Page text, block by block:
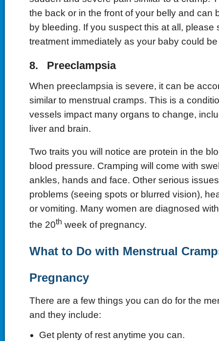
the back or in the front of your belly and can
by bleeding. If you suspect this at all, please
treatment immediately as your baby could
8. Preeclampsia
When preeclampsia is severe, it can be
similar to menstrual cramps. This is a
vessels impact many organs to change,
liver and brain.
Two traits you will notice are protein in the
blood pressure. Cramping will come with
ankles, hands and face. Other serious
problems (seeing spots or blurred vision),
or vomiting. Many women are diagnosed
the 20th week of pregnancy.
What to Do with Menstrual
Pregnancy
There are a few things you can do for the
and they include:
Get plenty of rest anytime you can.